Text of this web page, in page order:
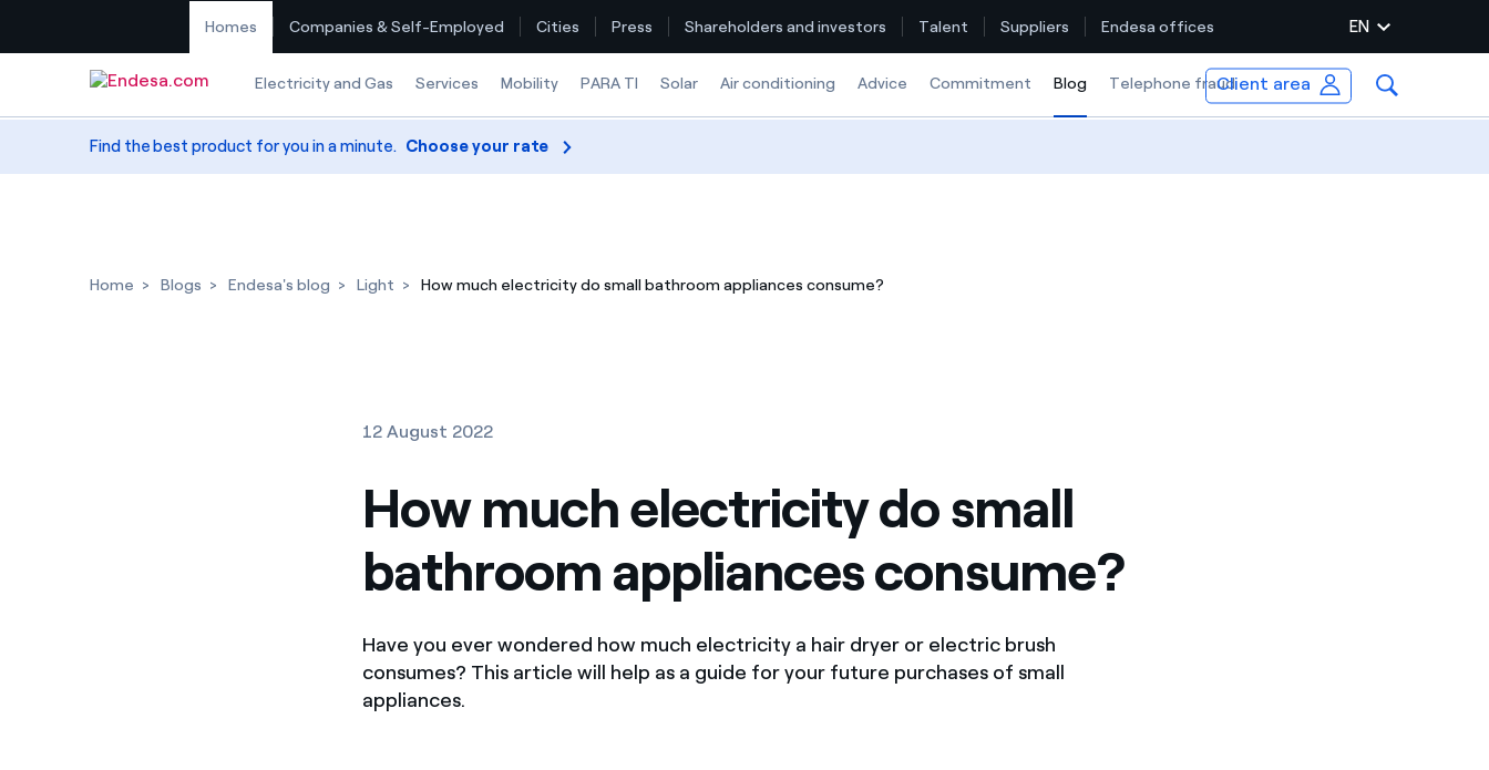
Homes Companies & Self-Employed Cities Press Shareholders and investors Talent Suppliers Endesa offices EN
Electricity and Gas Services Mobility PARA TI Solar Air conditioning Advice Commitment Blog Selected item
Telephone fraudClient area
Offers for companies and SMEs
Do you manage multiple homeowners' associations?
Find the best product for you in a minute. Choose your rate
Home Blogs Endesa's blog Light How much electricity do small bathroom appliances consume?
12 August 2022
How much electricity do small
bathroom appliances consume?
Have you ever wondered how much electricity a hair dryer or electric brush
consumes? This article will help as a guide for your future purchases of small
appliances.